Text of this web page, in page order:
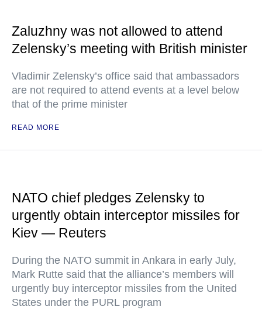
Zaluzhny was not allowed to attend
Zelensky’s meeting with British minister
Vladimir Zelensky’s office said that ambassadors
are not required to attend events at a level below
that of the prime minister
READ MORE
NATO chief pledges Zelensky to
urgently obtain interceptor missiles for
Kiev — Reuters
During the NATO summit in Ankara in early July,
Mark Rutte said that the alliance’s members will
urgently buy interceptor missiles from the United
States under the PURL program